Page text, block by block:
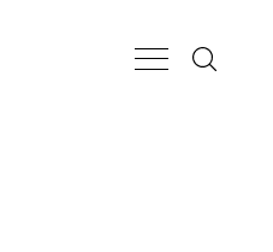
Main Nav
Search...